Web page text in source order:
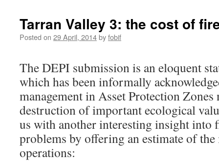
Tarran Valley 3: the cost of
Posted on 29 April, 2014byfobif
The DEPI submission is an eloquent
which has been informally
management in Asset Protection
destruction of important ecological
us with another interesting insight into
problems by offering an estimate of the
operations: